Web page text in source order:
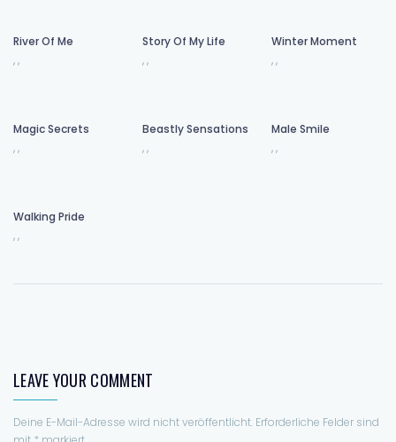
River Of Me
,,
Story Of My Life
,,
Winter Moment
,,
Magic Secrets
,,
Beastly Sensations
,,
Male Smile
,,
Walking Pride
,,
LEAVE YOUR COMMENT
Deine E-Mail-Adresse wird nicht veröffentlicht. Erforderliche Felder sind